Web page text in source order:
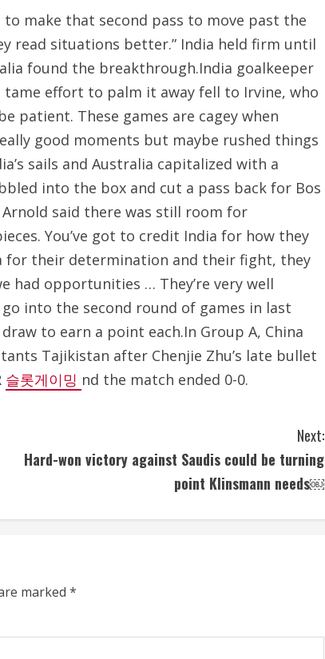
make that second pass to move past the
read situations better.” India held firm until
found the breakthrough.India goalkeeper
effort to palm it away fell to Irvine, who
patient. These games are cagey when
good moments but maybe rushed things
sails and Australia capitalized with a
into the box and cut a pass back for Bos
said there was still room for
You’ve got to credit India for how they
for their determination and their fight, they
had opportunities … They’re very well
into the second round of games in last
to earn a point each.In Group A, China
Tajikistan after Chenjie Zhu’s late bullet
슬롯게이밍 nd the match ended 0-0.
Next:
Hard-won victory against Saudis could be turning
point Klinsmann needs￼
marked *